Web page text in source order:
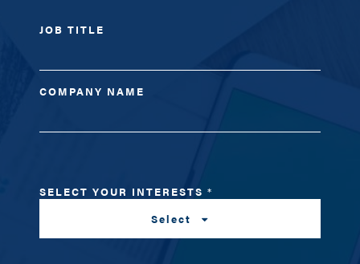
JOB TITLE
COMPANY NAME
SELECT YOUR INTERESTS*
Select